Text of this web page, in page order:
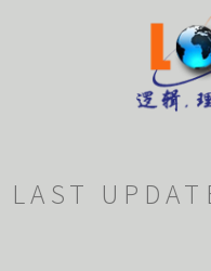
LAST